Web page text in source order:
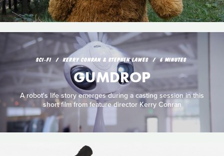
SCI‑FI KERRY CONRAN & STEPHEN LAWES 6 MINUTES
GUMDROP
A robot's life story emerges during a casting session in this
short film from feature director Kerry Conran